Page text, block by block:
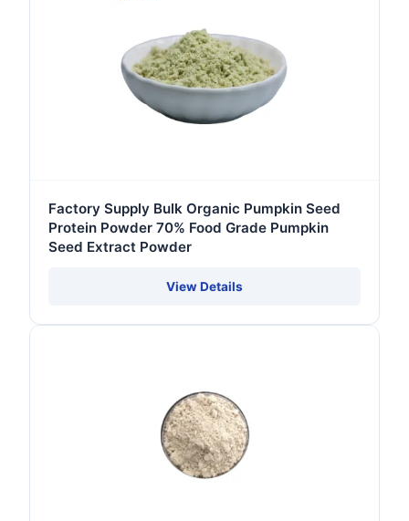
Factory Supply Bulk Organic Pumpkin Seed
Protein Powder 70% Food Grade Pumpkin
Seed Extract Powder
View Details